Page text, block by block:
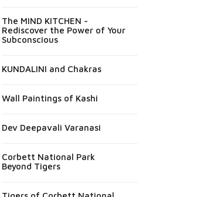
The MIND KITCHEN -
Rediscover the Power of Your
Subconscious
KUNDALINI and Chakras
Wall Paintings of Kashi
Dev Deepavali Varanasi
Corbett National Park
Beyond Tigers